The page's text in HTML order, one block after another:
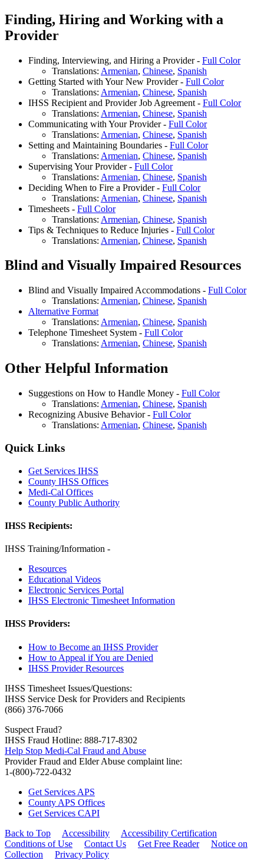
Finding, Hiring and Working with a
Provider
Finding, Interviewing, and Hiring a Provider - Full Color
Translations: Armenian, Chinese, Spanish
Getting Started with Your New Provider - Full Color
Translations: Armenian, Chinese, Spanish
IHSS Recipient and Provider Job Agreement - Full Color
Translations: Armenian, Chinese, Spanish
Communicating with Your Provider - Full Color
Translations: Armenian, Chinese, Spanish
Setting and Maintaining Boundaries - Full Color
Translations: Armenian, Chinese, Spanish
Supervising Your Provider - Full Color
Translations: Armenian, Chinese, Spanish
Deciding When to Fire a Provider - Full Color
Translations: Armenian, Chinese, Spanish
Timesheets - Full Color
Translations: Armenian, Chinese, Spanish
Tips & Techniques to Reduce Injuries - Full Color
Translations: Armenian, Chinese, Spanish
Blind and Visually Impaired Resources
Blind and Visually Impaired Accommodations - Full Color
Translations: Armenian, Chinese, Spanish
Alternative Format
Translations: Armenian, Chinese, Spanish
Telephone Timesheet System - Full Color
Translations: Armenian, Chinese, Spanish
Other Helpful Information
Suggestions on How to Handle Money - Full Color
Translations: Armenian, Chinese, Spanish
Recognizing Abusive Behavior - Full Color
Translations: Armenian, Chinese, Spanish
Quick Links
Get Services IHSS
County IHSS Offices
Medi-Cal Offices
County Public Authority
IHSS Recipients:
IHSS Training/Information -
Resources
Educational Videos
Electronic Services Portal
IHSS Electronic Timesheet Information
IHSS Providers:
How to Become an IHSS Provider
How to Appeal if You are Denied
IHSS Provider Resources
IHSS Timesheet Issues/Questions:
IHSS Service Desk for Providers and Recipients
(866) 376-7066
Suspect Fraud?
IHSS Fraud Hotline: 888-717-8302
Help Stop Medi-Cal Fraud and Abuse
Provider Fraud and Elder Abuse complaint line:
1-(800)-722-0432
Get Services APS
County APS Offices
Get Services CAPI
Back to Top
Accessibility
Accessibility Certification
Conditions of Use
Contact Us Get Free Reader
Notice on
Collection
Privacy Policy